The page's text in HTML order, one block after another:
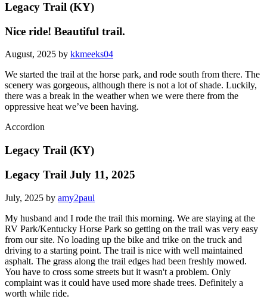
Legacy Trail (KY)
Nice ride! Beautiful trail.
August, 2025 by kkmeeks04
We started the trail at the horse park, and rode south from there. The
scenery was gorgeous, although there is not a lot of shade. Luckily,
there was a break in the weather when we were there from the
oppressive heat we’ve been having.
Accordion
Legacy Trail (KY)
Legacy Trail July 11, 2025
July, 2025 by amy2paul
My husband and I rode the trail this morning. We are staying at the
RV Park/Kentucky Horse Park so getting on the trail was very easy
from our site. No loading up the bike and trike on the truck and
driving to a starting point. The trail is nice with well maintained
asphalt. The grass along the trail edges had been freshly mowed.
You have to cross some streets but it wasn't a problem. Only
complaint was it could have used more shade trees. Definitely a
worth while ride.